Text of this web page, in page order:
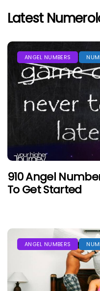
Latest
ANGEL NUMBERS
910 Angel
To Get Started
ANGEL NUMBERS